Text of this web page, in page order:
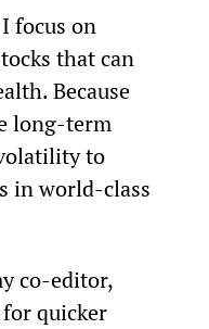
focus on
that can
Because
long-term
to
in world-class
co-editor,
quicker